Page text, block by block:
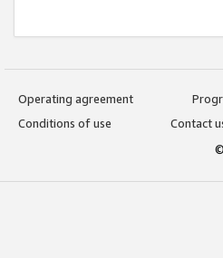
Operating agreement
Conditions of use
Contact